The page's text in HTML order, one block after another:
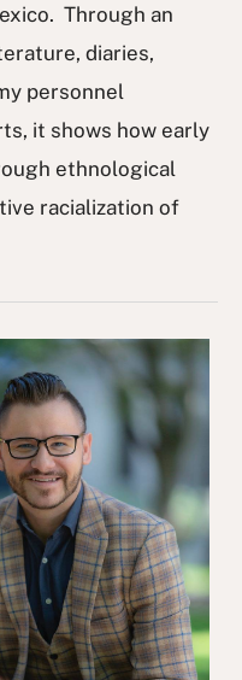
Through an
diaries,
personnel
it shows how early
ethnological
racialization of